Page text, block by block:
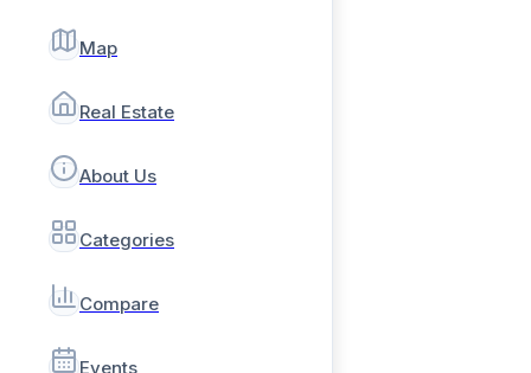
Map
Real Estate
About Us
Categories
Compare
Events